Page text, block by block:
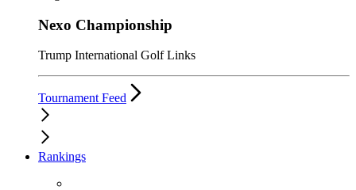
Nexo Championship
Trump International Golf Links
Tournament Feed
Rankings